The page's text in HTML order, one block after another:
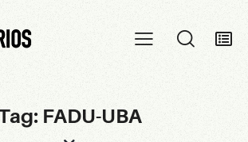
FADU-UBA